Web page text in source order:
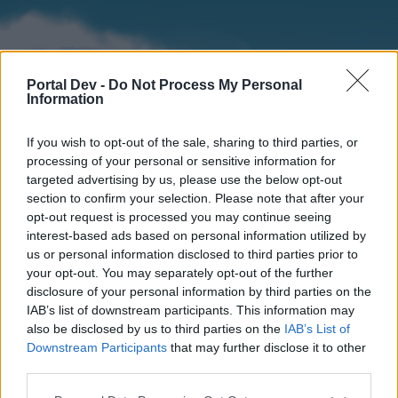
Portal Dev - Do Not Process My Personal
Information
If you wish to opt-out of the sale, sharing to third parties, or
processing of your personal or sensitive information for
targeted advertising by us, please use the below opt-out
section to confirm your selection. Please note that after your
opt-out request is processed you may continue seeing
interest-based ads based on personal information utilized by
us or personal information disclosed to third parties prior to
your opt-out. You may separately opt-out of the further
disclosure of your personal information by third parties on the
IAB’s list of downstream participants. This information may
also be disclosed by us to third parties on the IAB’s List of
Downstream Participants that may further disclose it to other
Home
External Redirect
Forums Calendar